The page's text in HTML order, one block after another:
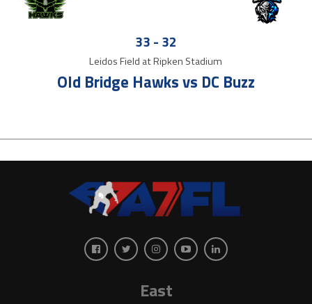
33 - 32
Leidos Field at Ripken Stadium
Old Bridge Hawks vs DC Buzz
East